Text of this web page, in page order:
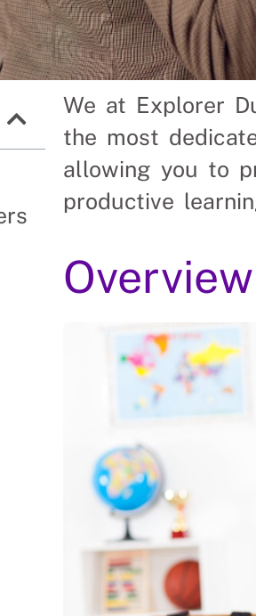
Secondary
From Uganda?
– placing Secondary School
their Secondary School Teacher’s
We at Explorer
the most
allowing you to
productive
Overview